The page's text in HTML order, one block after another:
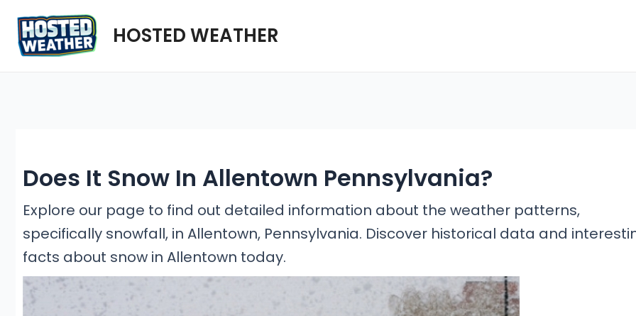
content
HOSTED WEATHER
Does It Snow In Allentown Pennsylvania?
Explore our page to find out detailed information about the weather patterns,
specifically snowfall, in Allentown, Pennsylvania. Discover historical data and
facts about snow in Allentown today.